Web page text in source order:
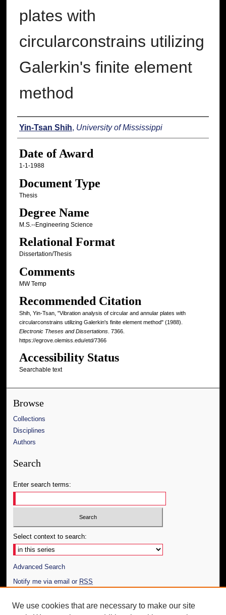
plates with
circularconstrains utilizing
Galerkin's finite element
method
Author
Yin-Tsan Shih, University of Mississippi
Date of Award
1-1-1988
Document Type
Thesis
Degree Name
M.S.--Engineering Science
Relational Format
Dissertation/Thesis
Comments
MW Temp
Recommended Citation
Shih, Yin-Tsan, "Vibration analysis of circular and annular plates with
circularconstrains utilizing Galerkin's finite element method" (1988).
Electronic Theses and Dissertations. 7366.
https://egrove.olemiss.edu/etd/7366
Accessibility Status
Searchable text
Browse
Collections
Disciplines
Authors
Search
Enter search terms:
Select context to search:
Advanced Search
Notify me via email or RSS
Author Corner
We use cookies that are necessary to make our site